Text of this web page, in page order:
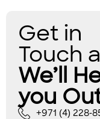
Get in
Touch
We’ll
you
+971 (4) 228-